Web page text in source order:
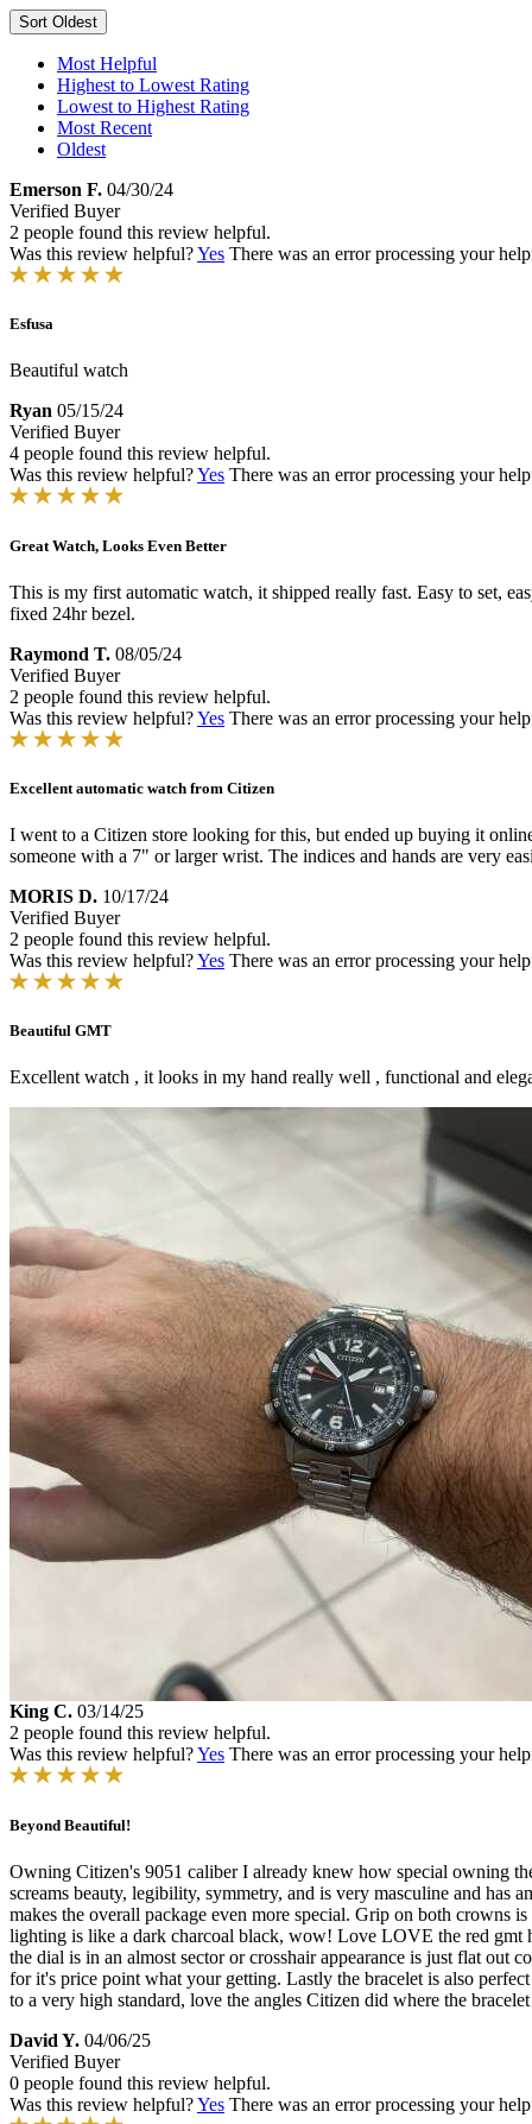
Sort Oldest
Most Helpful
Highest to Lowest Rating
Lowest to Highest Rating
Most Recent
Oldest
Emerson F. 04/30/24
Verified Buyer
2 people found this review helpful.
Was this review helpful?Yes There was an error processing your
Esfusa
Beautiful watch
Ryan 05/15/24
Verified Buyer
4 people found this review helpful.
Was this review helpful?Yes There was an error processing your
Great Watch, Looks Even Better
This is my first automatic watch, it shipped really fast. Easy to set,
fixed 24hr bezel.
Raymond T. 08/05/24
Verified Buyer
2 people found this review helpful.
Was this review helpful?Yes There was an error processing your
Excellent automatic watch from Citizen
I went to a Citizen store looking for this, but ended up buying it
someone with a 7" or larger wrist. The indices and hands are very
MORIS D. 10/17/24
Verified Buyer
2 people found this review helpful.
Was this review helpful?Yes There was an error processing your
Beautiful GMT
Excellent watch , it looks in my hand really well , functional and
King C. 03/14/25
2 people found this review helpful.
Was this review helpful?Yes There was an error processing your
Beyond Beautiful!
Owning Citizen's 9051 caliber I already knew how special owning
screams beauty, legibility, symmetry, and is very masculine and has
makes the overall package even more special. Grip on both crowns
lighting is like a dark charcoal black, wow! Love LOVE the red gmt
the dial is in an almost sector or crosshair appearance is just flat out
for it's price point what your getting. Lastly the bracelet is also
to a very high standard, love the angles Citizen did where the
David Y. 04/06/25
Verified Buyer
0 people found this review helpful.
Was this review helpful?Yes There was an error processing your